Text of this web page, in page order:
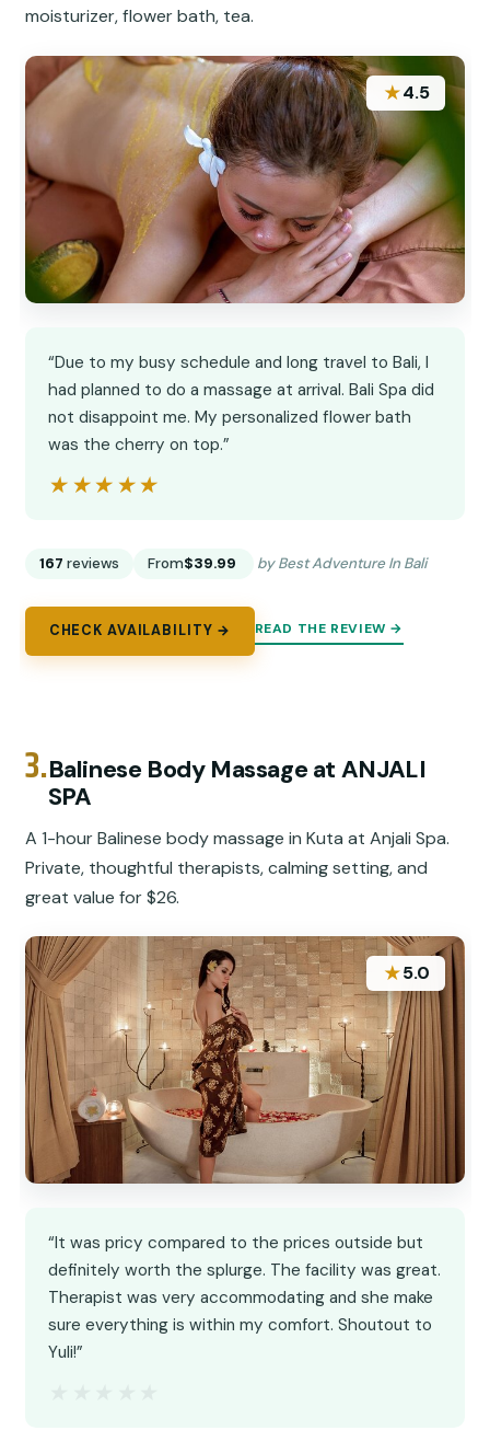
moisturizer, flower bath, tea.
★4.5
“Due to my busy schedule and long travel to Bali, I
had planned to do a massage at arrival. Bali Spa did
not disappoint me. My personalized flower bath
was the cherry on top.”
★★★★★
★★★★★
167 reviews From$39.99 by Best Adventure In Bali
CHECK AVAILABILITY → READ THE REVIEW →
3.Balinese Body Massage at ANJALI
SPA
A 1-hour Balinese body massage in Kuta at Anjali Spa.
Private, thoughtful therapists, calming setting, and
great value for $26.
★5.0
“It was pricy compared to the prices outside but
definitely worth the splurge. The facility was great.
Therapist was very accommodating and she make
sure everything is within my comfort. Shoutout to
Yuli!”